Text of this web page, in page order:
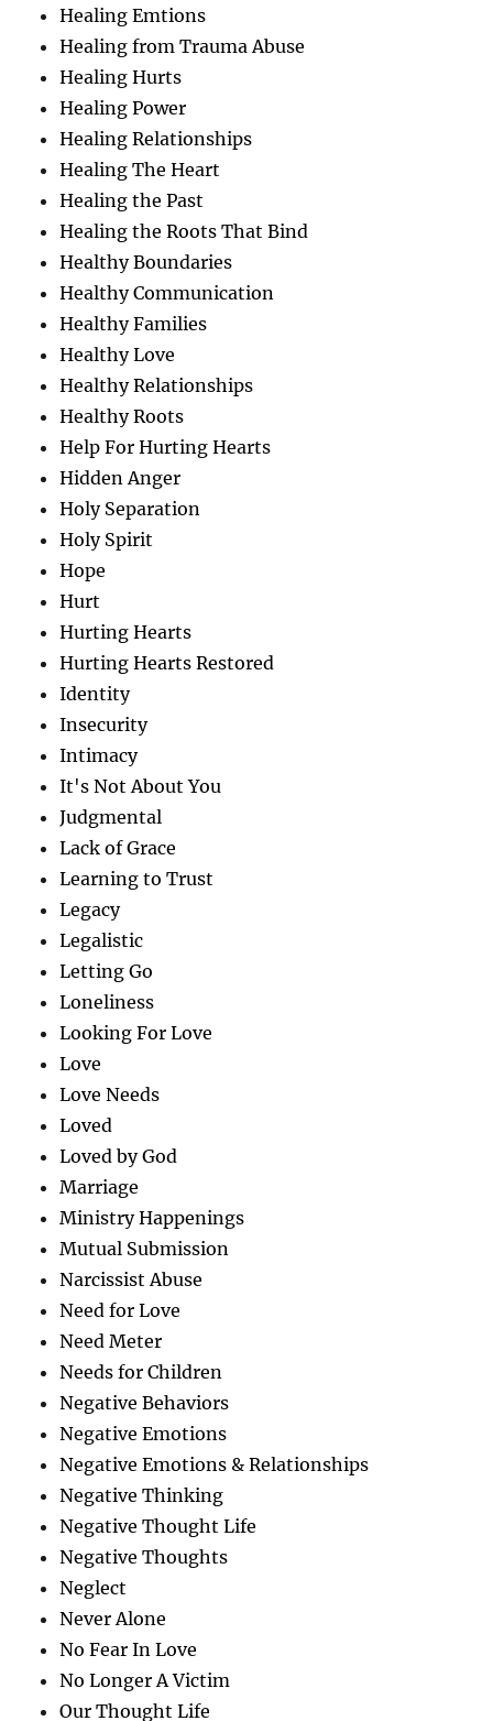
Healing Emtions
Healing from Trauma Abuse
Healing Hurts
Healing Power
Healing Relationships
Healing The Heart
Healing the Past
Healing the Roots That Bind
Healthy Boundaries
Healthy Communication
Healthy Families
Healthy Love
Healthy Relationships
Healthy Roots
Help For Hurting Hearts
Hidden Anger
Holy Separation
Holy Spirit
Hope
Hurt
Hurting Hearts
Hurting Hearts Restored
Identity
Insecurity
Intimacy
It's Not About You
Judgmental
Lack of Grace
Learning to Trust
Legacy
Legalistic
Letting Go
Loneliness
Looking For Love
Love
Love Needs
Loved
Loved by God
Marriage
Ministry Happenings
Mutual Submission
Narcissist Abuse
Need for Love
Need Meter
Needs for Children
Negative Behaviors
Negative Emotions
Negative Emotions & Relationships
Negative Thinking
Negative Thought Life
Negative Thoughts
Neglect
Never Alone
No Fear In Love
No Longer A Victim
Our Thought Life